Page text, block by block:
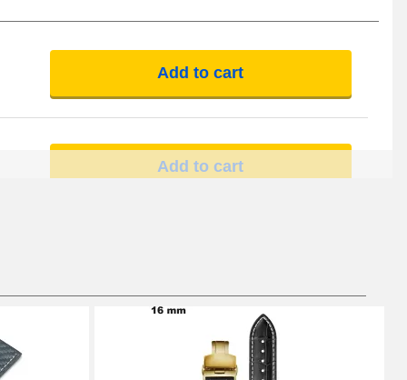
Add to cart
Add to cart
Add to cart